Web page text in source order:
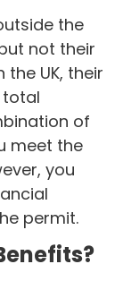
the
not their
the UK, their
of
meet the
you
permit.